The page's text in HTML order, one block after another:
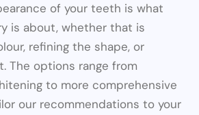
of your teeth is what
is about, whether that is
refining the shape, or
The options range from
to more comprehensive
our recommendations to your